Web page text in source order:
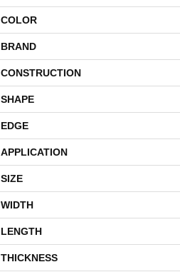
COLOR
BRAND
CONSTRUCTION
SHAPE
EDGE
APPLICATION
SIZE
WIDTH
LENGTH
THICKNESS